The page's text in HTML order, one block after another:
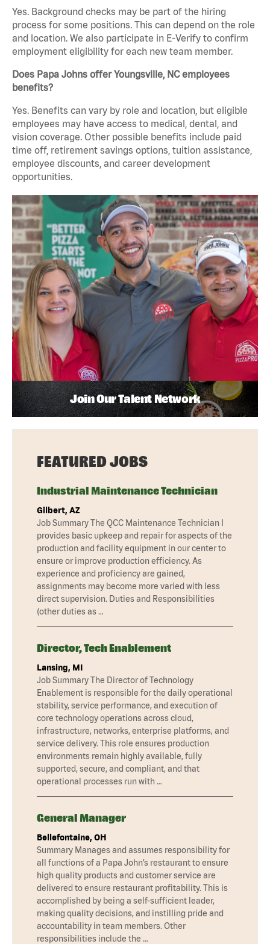
Yes. Background checks may be part of the hiring
process for some positions. This can depend on the role
and location. We also participate in E-Verify to confirm
employment eligibility for each new team member.
Does Papa Johns offer Youngsville, NC employees
benefits?
Yes. Benefits can vary by role and location, but eligible
employees may have access to medical, dental, and
vision coverage. Other possible benefits include paid
time off, retirement savings options, tuition assistance,
employee discounts, and career development
opportunities.
Join Our Talent Network
FEATURED JOBS
Industrial Maintenance Technician
Gilbert, AZ
Job Summary The QCC Maintenance Technician I
provides basic upkeep and repair for aspects of the
production and facility equipment in our center to
ensure or improve production efficiency. As
experience and proficiency are gained,
assignments may become more varied with less
direct supervision. Duties and Responsibilities
(other duties as …
Director, Tech Enablement
Lansing, MI
Job Summary The Director of Technology
Enablement is responsible for the daily operational
stability, service performance, and execution of
core technology operations across cloud,
infrastructure, networks, enterprise platforms, and
service delivery. This role ensures production
environments remain highly available, fully
supported, secure, and compliant, and that
operational processes run with …
General Manager
Bellefontaine, OH
Summary Manages and assumes responsibility for
all functions of a Papa John’s restaurant to ensure
high quality products and customer service are
delivered to ensure restaurant profitability. This is
accomplished by being a self-sufficient leader,
making quality decisions, and instilling pride and
accountability in team members. Other
responsibilities include the …